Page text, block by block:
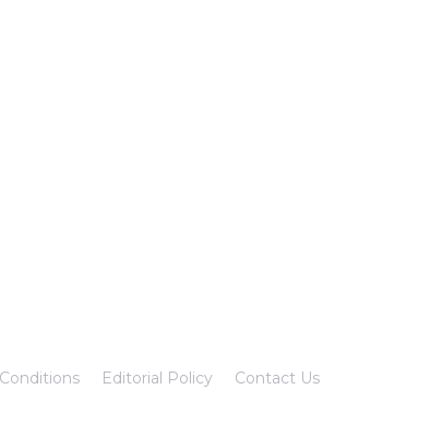
Editorial Policy Contact Us